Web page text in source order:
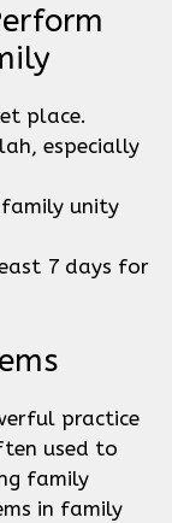
place.
especially
unity
7 days for
practice
used to
family
in family